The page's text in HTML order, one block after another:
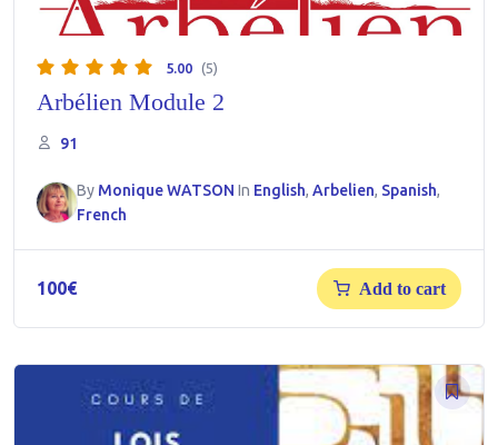
5.00 (5)
Arbélien Module 2
91
By Monique WATSON In English, Arbelien, Spanish,
French
100€ Add to cart